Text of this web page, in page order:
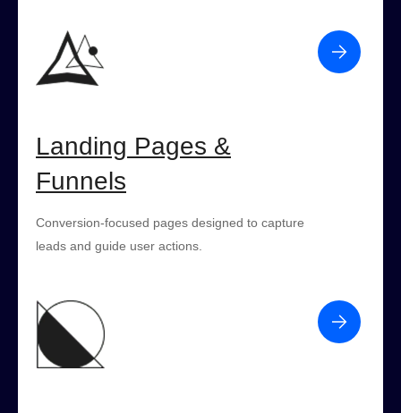
Landing Pages &
Funnels
Conversion-focused pages designed to capture
leads and guide user actions.